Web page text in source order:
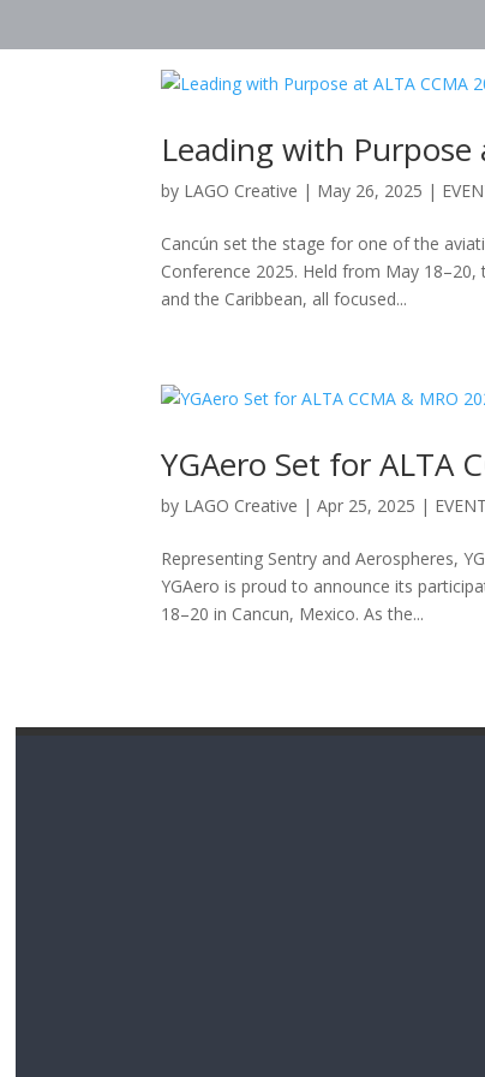
Leading with Purpose
by LAGO Creative | May 26, 2025 |
Cancún set the stage for one of the
Conference 2025. Held from May
and the Caribbean, all focused...
YGAero Set for ALTA
by LAGO Creative |Apr 25, 2025 |
Representing Sentry and Aerospheres,
YGAero is proud to announce its
18–20 in Cancun, Mexico. As the...